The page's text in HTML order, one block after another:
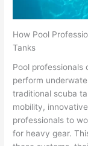
How Pool
Tanks
Pool professionals
perform
traditional scuba
mobility,
professionals to
for heavy gear.